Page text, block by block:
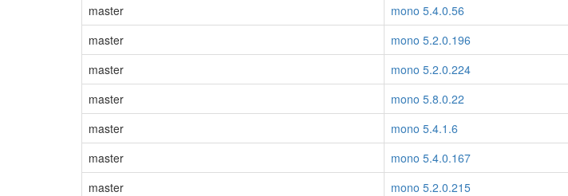
master
mono 5.4.0.56
master
mono 5.2.0.196
master
mono 5.2.0.224
master
mono 5.8.0.22
master
mono 5.4.1.6
master
mono 5.4.0.167
master
mono 5.2.0.215